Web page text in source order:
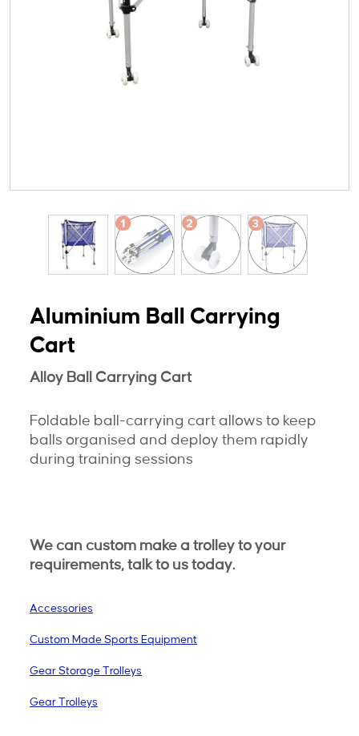
Aluminium Ball Carrying
Cart
Alloy Ball Carrying Cart
Foldable ball-carrying cart allows to keep
balls organised and deploy them rapidly
during training sessions
We can custom make a trolley to your
requirements, talk to us today.
Accessories
Custom Made Sports Equipment
Gear Storage Trolleys
Gear Trolleys